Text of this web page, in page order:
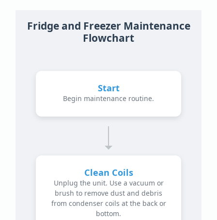
Fridge and Freezer Maintenance
Flowchart
Start
Begin maintenance routine.
Clean Coils
Unplug the unit. Use a vacuum or
brush to remove dust and debris
from condenser coils at the back or
bottom.